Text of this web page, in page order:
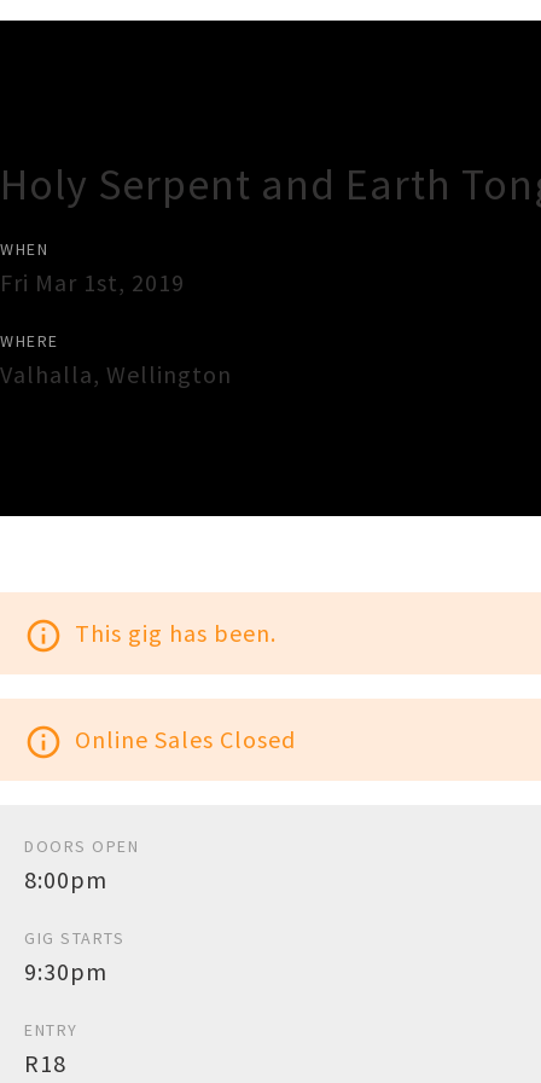
Holy Serpent and Earth
WHEN
Fri Mar 1st, 2019
WHERE
Valhalla, Wellington
info_outline This gig has been.
info_outline Online Sales Closed
DOORS OPEN
8:00pm
GIG STARTS
9:30pm
ENTRY
R18